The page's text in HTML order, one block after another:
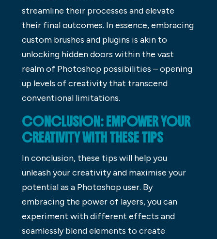
streamline their processes and elevate
their final outcomes. In essence, embracing
custom brushes and plugins is akin to
unlocking hidden doors within the vast
realm of Photoshop possibilities – opening
up levels of creativity that transcend
conventional limitations.
CONCLUSION: EMPOWER YOUR
CREATIVITY WITH THESE TIPS
In conclusion, these tips will help you
unleash your creativity and maximise your
potential as a Photoshop user. By
embracing the power of layers, you can
experiment with different effects and
seamlessly blend elements to create